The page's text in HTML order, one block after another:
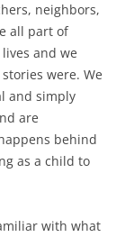
neighbors,
all part of
and we
were. We
and simply
are
behind
as a child to
with what